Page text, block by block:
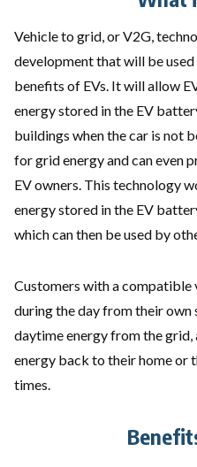
Vehicle to grid, or V2G,
development that will be
benefits of EVs. It will allow
energy stored in the EV
buildings when the car is not
for grid energy and can even
EV owners. This technology
energy stored in the EV
which can then be used by
Customers with a compatible
during the day from their own
daytime energy from the
energy back to their home or
times.